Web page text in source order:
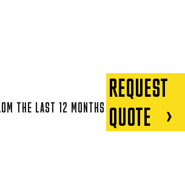
THE LAST 12 MONTHS
REQUEST
QUOTE